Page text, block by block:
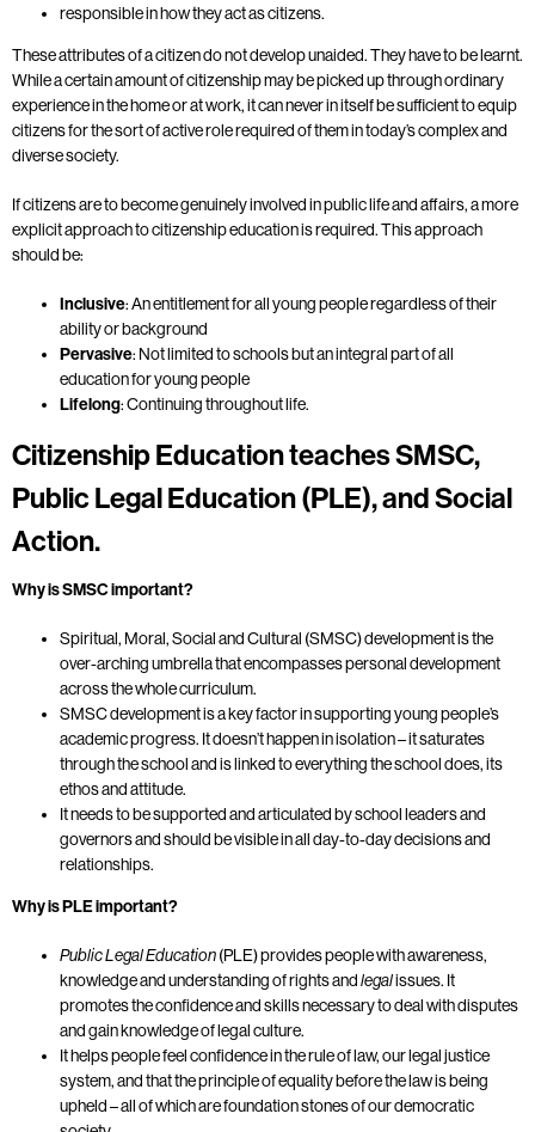
responsible in how they act as citizens.
These attributes of a citizen do not develop unaided. They have to be learnt.
While a certain amount of citizenship may be picked up through ordinary
experience in the home or at work, it can never in itself be sufficient to equip
citizens for the sort of active role required of them in today’s complex and
diverse society.
If citizens are to become genuinely involved in public life and affairs, a more
explicit approach to citizenship education is required. This approach
should be:
Inclusive: An entitlement for all young people regardless of their
ability or background
Pervasive: Not limited to schools but an integral part of all
education for young people
Lifelong: Continuing throughout life.
Citizenship Education teaches SMSC,
Public Legal Education (PLE), and Social
Action.
Why is SMSC important?
Spiritual, Moral, Social and Cultural (SMSC) development is the
over-arching umbrella that encompasses personal development
across the whole curriculum.
SMSC development is a key factor in supporting young people’s
academic progress. It doesn’t happen in isolation – it saturates
through the school and is linked to everything the school does, its
ethos and attitude.
It needs to be supported and articulated by school leaders and
governors and should be visible in all day-to-day decisions and
relationships.
Why is PLE important?
Public Legal Education(PLE) provides people with awareness,
knowledge and understanding of rights andlegalissues. It
promotes the confidence and skills necessary to deal with disputes
and gain knowledge of legal culture.
It helps people feel confidence in the rule of law, our legal justice
system, and that the principle of equality before the law is being
upheld – all of which are foundation stones of our democratic